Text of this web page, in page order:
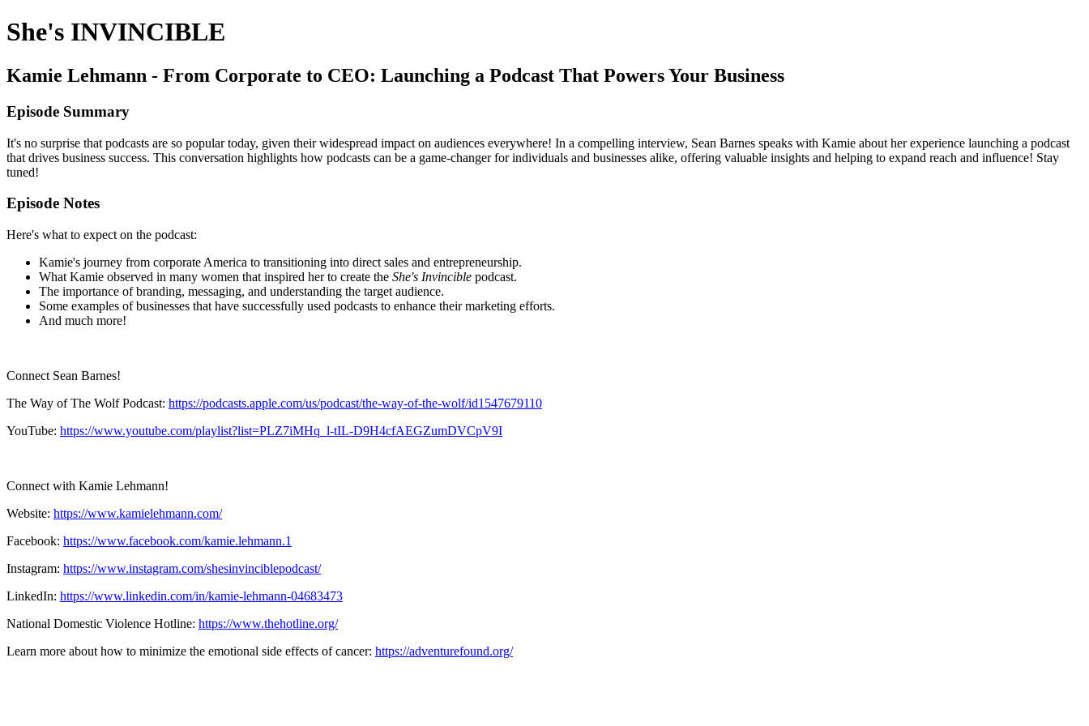
She's INVINCIBLE
Kamie Lehmann - From Corporate to CEO: Launching a Podcast That Powers Your Business
Episode Summary
It's no surprise that podcasts are so popular today, given their widespread impact on audiences everywhere! In a compelling interview, Sean Barnes speaks with Kamie about her experience launching a podcast
that drives business success. This conversation highlights how podcasts can be a game-changer for individuals and businesses alike, offering valuable insights and helping to expand reach and influence! Stay
tuned!
Episode Notes
Here's what to expect on the podcast:
Kamie's journey from corporate America to transitioning into direct sales and entrepreneurship.
What Kamie observed in many women that inspired her to create the She's Invincible podcast.
The importance of branding, messaging, and understanding the target audience.
Some examples of businesses that have successfully used podcasts to enhance their marketing efforts.
And much more!
Connect Sean Barnes!
The Way of The Wolf Podcast: https://podcasts.apple.com/us/podcast/the-way-of-the-wolf/id1547679110
YouTube: https://www.youtube.com/playlist?list=PLZ7iMHq_l-tIL-D9H4cfAEGZumDVCpV9I
Connect with Kamie Lehmann!
Website: https://www.kamielehmann.com/
Facebook: https://www.facebook.com/kamie.lehmann.1
Instagram: https://www.instagram.com/shesinvinciblepodcast/
LinkedIn: https://www.linkedin.com/in/kamie-lehmann-04683473
National Domestic Violence Hotline: https://www.thehotline.org/
Learn more about how to minimize the emotional side effects of cancer: https://adventurefound.org/